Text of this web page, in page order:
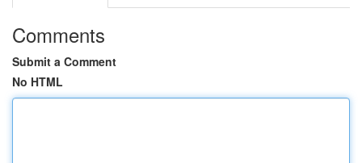
Comments
Submit a Comment
No HTML